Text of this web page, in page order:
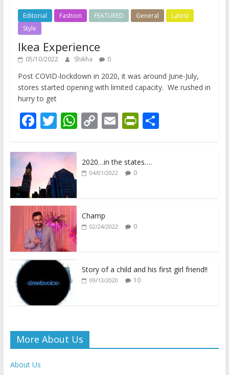
Editorial Fashion FEATURED General
Latest
Style
Ikea Experience
05/10/2022 Shikha 0
Post COVID-lockdown in 2020, it was around June-July,
stores started opening with limited capacity. We rushed in
hurry to get
F
e
o
o
k
T
itt
er
W
s
p
C
y
k
E
l
Pr
ri
S
2020…in the states….
04/01/2022 0
Champ
02/24/2022 0
Story of a child and his first girl friend!!
09/13/2020 10
More About Us
About Us